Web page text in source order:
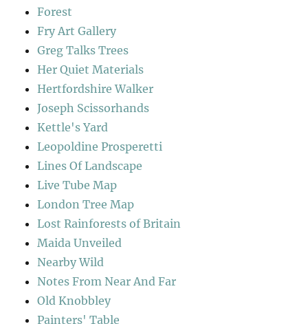
Forest
Fry Art Gallery
Greg Talks Trees
Her Quiet Materials
Hertfordshire Walker
Joseph Scissorhands
Kettle's Yard
Leopoldine Prosperetti
Lines Of Landscape
Live Tube Map
London Tree Map
Lost Rainforests of Britain
Maida Unveiled
Nearby Wild
Notes From Near And Far
Old Knobbley
Painters' Table